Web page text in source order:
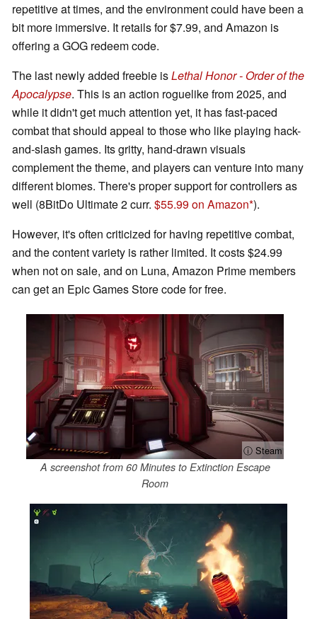
repetitive at times, and the environment could have been a
bit more immersive. It retails for $7.99, and Amazon is
offering a GOG redeem code.
The last newly added freebie isLethal Honor - Order of the
Apocalypse. This is an action roguelike from 2025, and
while it didn't get much attention yet, it has fast-paced
combat that should appeal to those who like playing hack-
and-slash games. Its gritty, hand-drawn visuals
complement the theme, and players can venture into many
different biomes. There's proper support for controllers as
well (8BitDo Ultimate 2 curr. $55.99 on Amazon ).
However, it's often criticized for having repetitive combat,
and the content variety is rather limited. It costs $24.99
when not on sale, and on Luna, Amazon Prime members
can get an Epic Games Store code for free.
ⓘ Steam
A screenshot from 60 Minutes to Extinction Escape
Room